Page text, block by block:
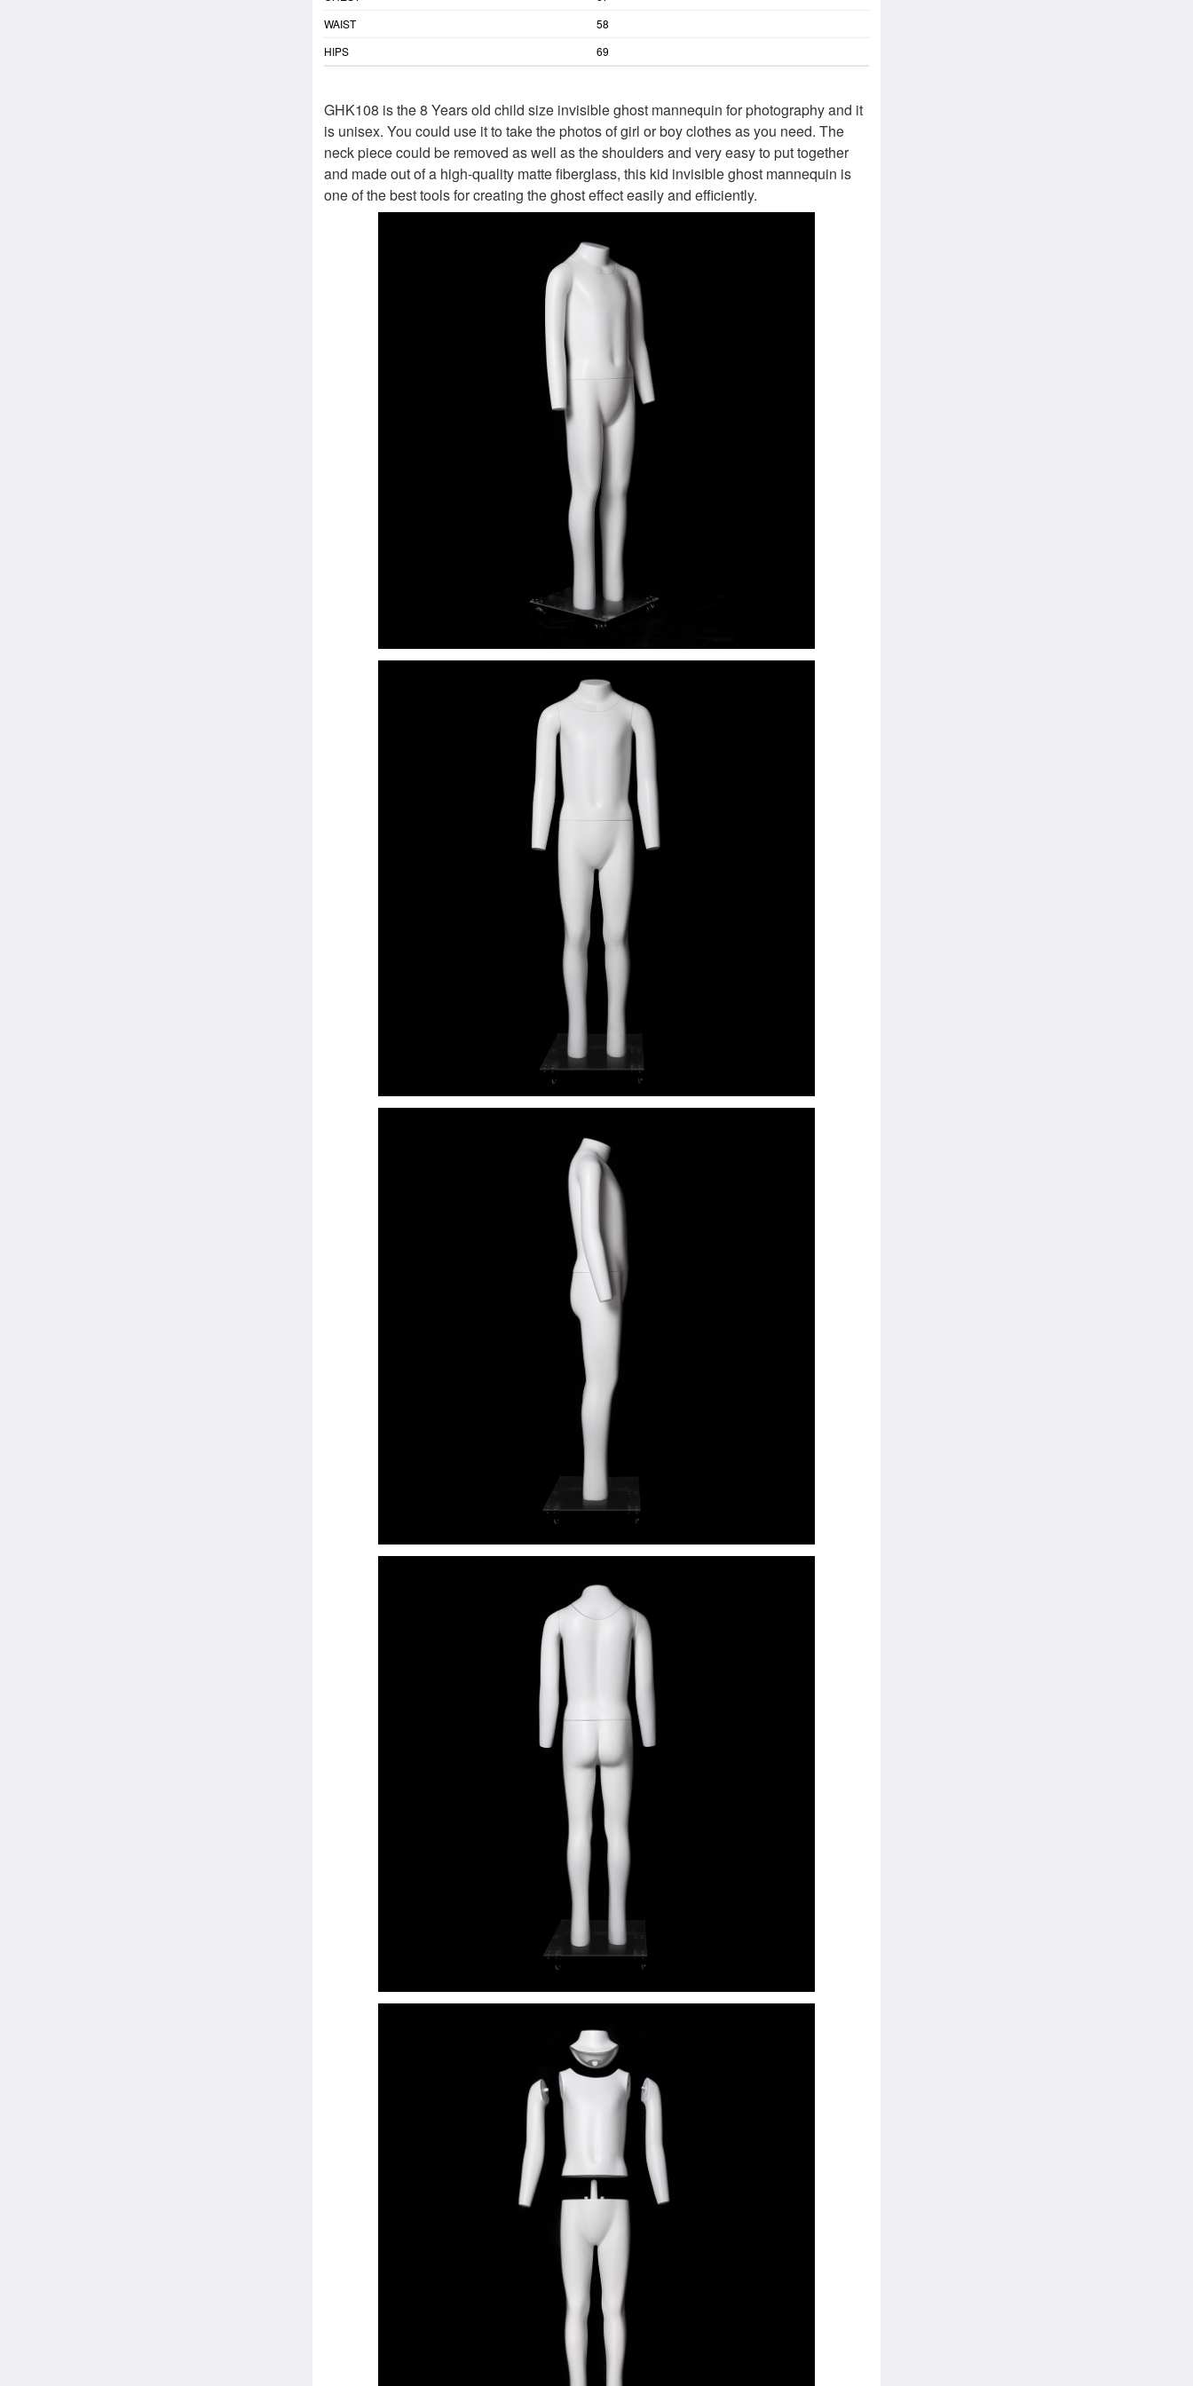
WAIST
58
HIPS
69
GHK108 is the 8 Years old child size invisible ghost mannequin for photography and it
is unisex. You could use it to take the photos of girl or boy clothes as you need. The
neck piece could be removed as well as the shoulders and very easy to put together
and made out of a high-quality matte fiberglass, this kid invisible ghost mannequin is
one of the best tools for creating the ghost effect easily and efficiently.